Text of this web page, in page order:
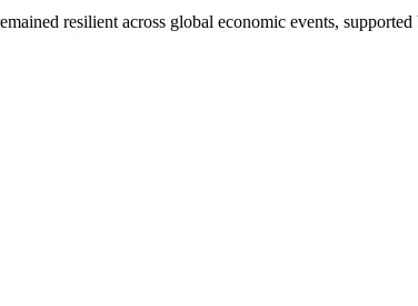
resilient across global economic events,